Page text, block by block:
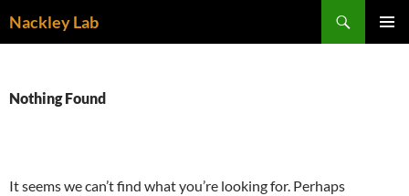
toNackley Lab
Nothing Found
It seems we can’t find what you’re looking for. Perhaps